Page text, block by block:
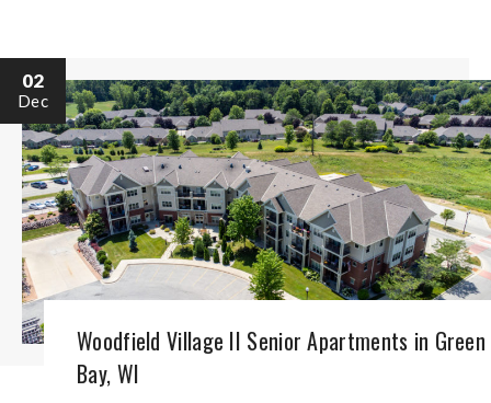
02
Dec
Woodfield Village II Senior Apartments in Green
Bay, WI